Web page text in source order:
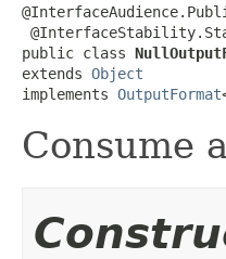
public class
extends Object
implements OutputFormat
Consume